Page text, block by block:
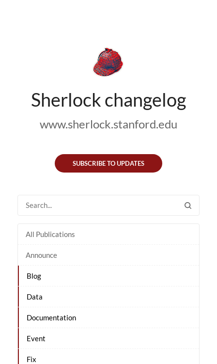
Sherlock changelog
www.sherlock.stanford.edu
SUBSCRIBE TO UPDATES
All Publications
Announce
Blog
Data
Documentation
Event
Fix